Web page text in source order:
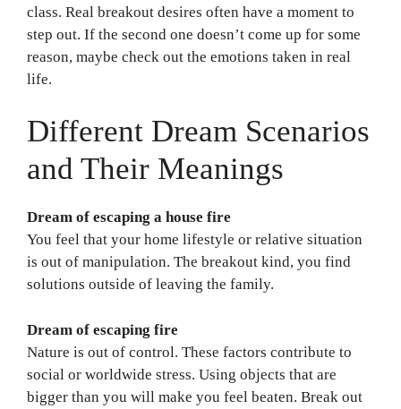
class. Real breakout desires often have a moment to
step out. If the second one doesn’t come up for some
reason, maybe check out the emotions taken in real
life.
Different Dream Scenarios
and Their Meanings
Dream of escaping a house fire
You feel that your home lifestyle or relative situation
is out of manipulation. The breakout kind, you find
solutions outside of leaving the family.
Dream of escaping fire
Nature is out of control. These factors contribute to
social or worldwide stress. Using objects that are
bigger than you will make you feel beaten. Break out